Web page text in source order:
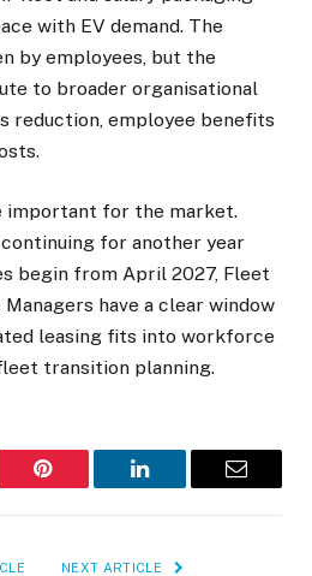
with EV demand. The
by employees, but the
to broader organisational
reduction, employee benefits
important for the market.
for another year
begin from April 2027, Fleet
Managers have a clear window
leasing fits into workforce
transition planning.
Pinterest LinkedIn Email
NEXT ARTICLE